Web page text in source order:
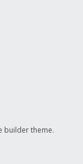
builder theme.